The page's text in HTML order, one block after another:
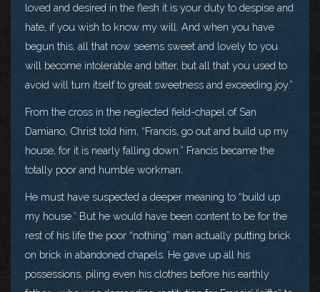
loved and desired in the flesh it is your duty to despise and
hate, if you wish to know my will. And when you have
begun this, all that now seems sweet and lovely to you
will become intolerable and bitter, but all that you used to
avoid will turn itself to great sweetness and exceeding joy.”
From the cross in the neglected field-chapel of San
Damiano, Christ told him, “Francis, go out and build up my
house, for it is nearly falling down.” Francis became the
totally poor and humble workman.
He must have suspected a deeper meaning to “build up
my house.” But he would have been content to be for the
rest of his life the poor “nothing” man actually putting brick
on brick in abandoned chapels. He gave up all his
possessions, piling even his clothes before his earthly